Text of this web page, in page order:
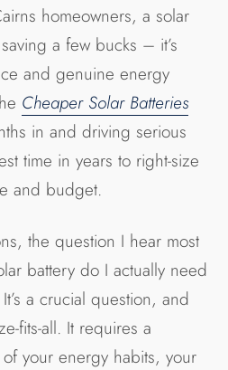
homeowners, a solar
a few bucks – it’s
and genuine energy
Cheaper Solar Batteries
in and driving serious
time in years to right-size
and budget.
the question I hear most
battery do I actually need
a crucial question, and
fits-all. It requires a
your energy habits, your